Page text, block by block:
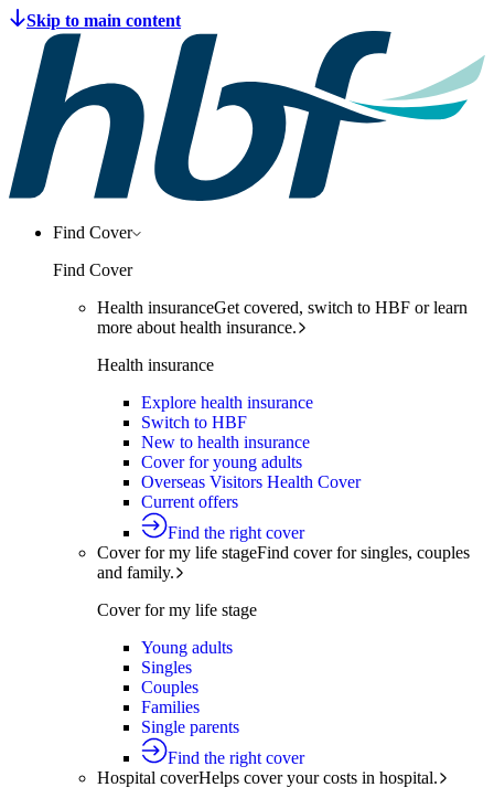
Find Cover
Find Cover
Health insuranceGet covered, switch to HBF or learn
more about health insurance.
Health insurance
Explore health insurance
Switch to HBF
New to health insurance
Cover for young adults
Overseas Visitors Health Cover
Current offers
Find the right cover
Cover for my life stageFind cover for singles, couples
and family.
Cover for my life stage
Young adults
Singles
Couples
Families
Single parents
Find the right cover
Hospital coverHelps cover your costs in hospital.